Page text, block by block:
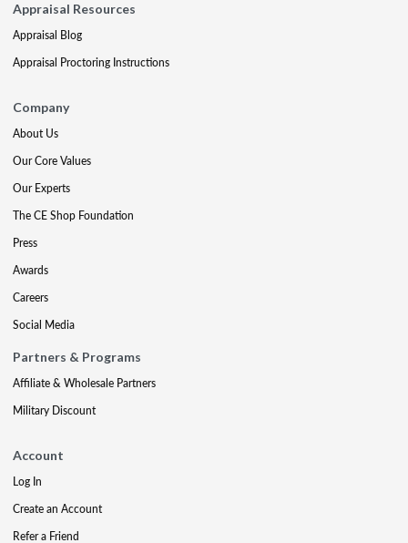
Appraisal Resources
Appraisal Blog
Appraisal Proctoring Instructions
Company
About Us
Our Core Values
Our Experts
The CE Shop Foundation
Press
Awards
Careers
Social Media
Partners & Programs
Affiliate & Wholesale Partners
Military Discount
Account
Log In
Create an Account
Refer a Friend